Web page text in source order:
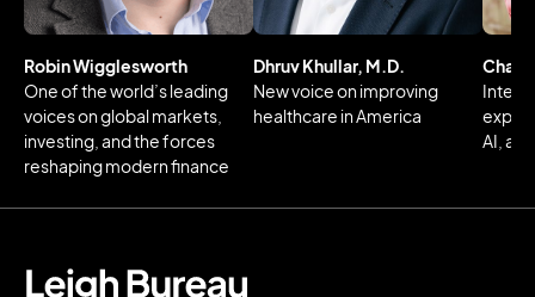
Robin Wigglesworth
One of the world’s leading
voices on global markets,
investing, and the forces
reshaping modern finance
Dhruv Khullar, M.D.
New voice on improving
healthcare in America
AI,